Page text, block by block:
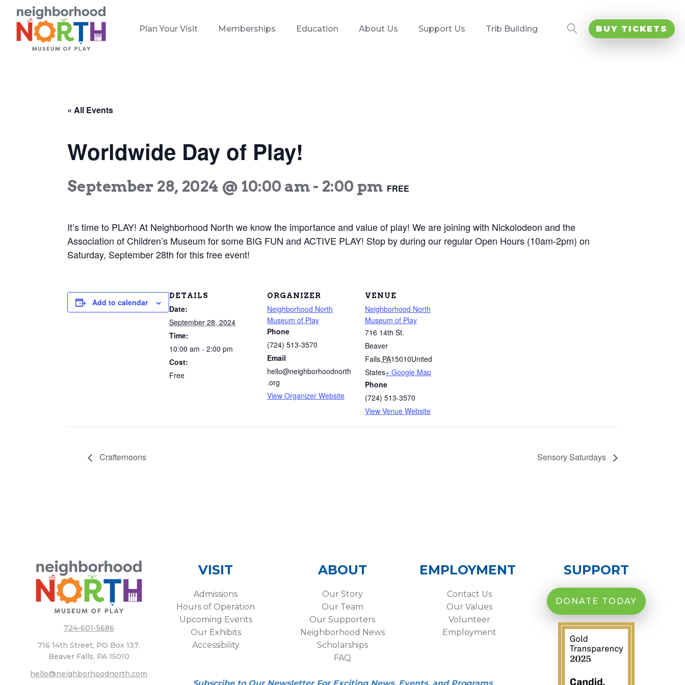
Plan Your Visit Memberships Education About Us Support Us Trib Building BUY TICKETS
« All Events
Worldwide Day of Play!
September 28, 2024 @ 10:00 am- 2:00 pm FREE
It’s time to PLAY! At Neighborhood North we know the importance and value of play! We are joining with Nickolodeon and the
Association of Children’s Museum for some BIG FUN and ACTIVE PLAY! Stop by during our regular Open Hours (10am-2pm) on
Saturday, September 28th for this free event!
Add to calendar
DETAILS
Date:
September 28, 2024
Time:
10:00 am - 2:00 pm
Cost:
Free
ORGANIZER
Neighborhood North
Museum of Play
Phone
(724) 513-3570
Email
hello@neighborhoodnorth
.org
View Organizer Website
VENUE
Neighborhood North
Museum of Play
716 14th St.
Beaver
Falls,PA15010United
States+ Google Map
Phone
(724) 513-3570
View Venue Website
Crafternoons Sensory Saturdays
724-601-5686
716 14th Street, PO Box 137,
Beaver Falls, PA 15010
hello@neighborhoodnorth.com
VISIT
Admissions
Hours of Operation
Upcoming Events
Our Exhibits
Accessibility
ABOUT
Our Story
Our Team
Our Supporters
Neighborhood News
Scholarships
FAQ
EMPLOYMENT
Contact Us
Our Values
Volunteer
Employment
SUPPORT
DONATE TODAY